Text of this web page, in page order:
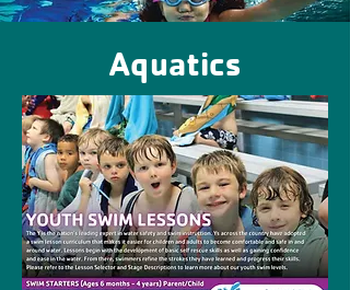
Aquatics